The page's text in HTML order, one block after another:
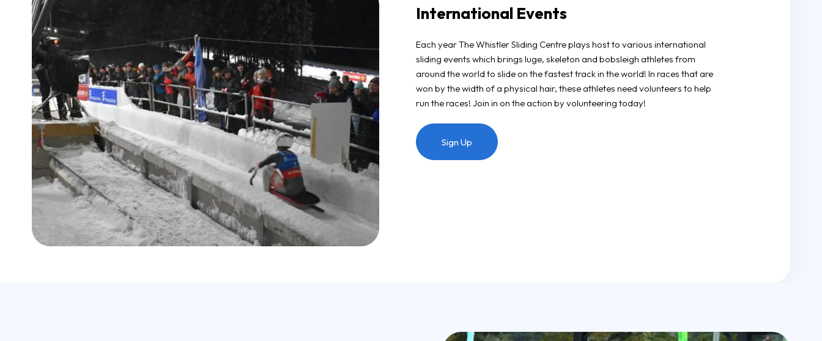
International Events
Each year The Whistler Sliding Centre plays host to various international
sliding events which brings luge, skeleton and bobsleigh athletes from
around the world to slide on the fastest track in the world! In races that are
won by the width of a physical hair, these athletes need volunteers to help
run the races! Join in on the action by volunteering today!
Sign Up